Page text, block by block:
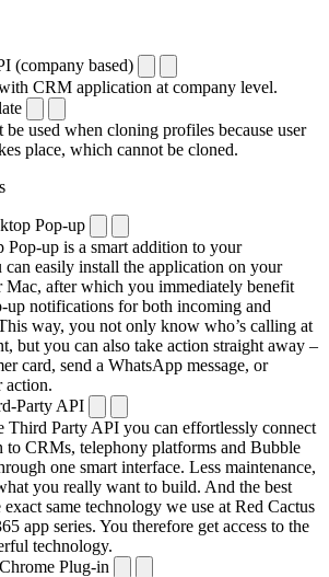
(company based)
CRM application at company level.
be used when cloning profiles because user
place, which cannot be cloned.
Pop-up
Pop-up is a smart addition to your
can easily install the application on your
Mac, after which you immediately benefit
up notifications for both incoming and
way, you not only know who’s calling at
but you can also take action straight away –
card, send a WhatsApp message, or
action.
Party API
Third Party API you can effortlessly connect
to CRMs, telephony platforms and Bubble
one smart interface. Less maintenance,
you really want to build. And the best
same technology we use at Red Cactus
app series. You therefore get access to the
technology.
Plug-in